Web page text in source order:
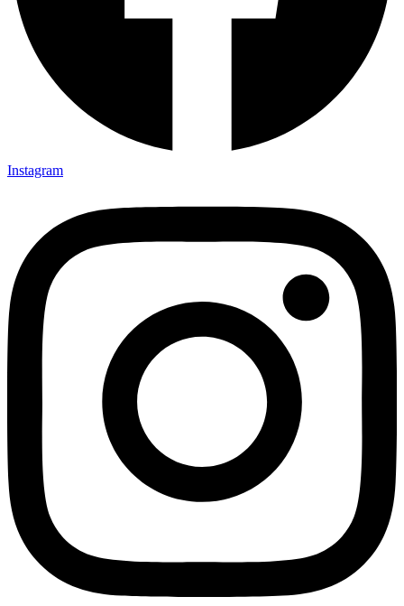
Instagram